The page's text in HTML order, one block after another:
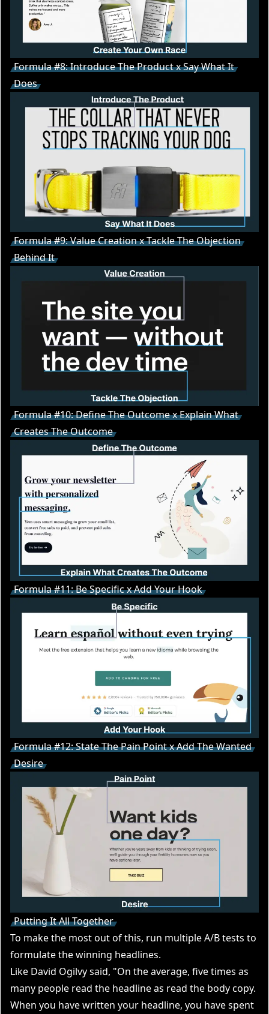
Formula #8: Introduce The Product x Say What It
Does
Formula #9: Value Creation x Tackle The Objection
Behind It
Formula #10: Define The Outcome x Explain What
Creates The Outcome
Formula #11: Be Specific x Add Your Hook
Formula #12: State The Pain Point x Add The Wanted
Desire
Putting It All Together
To make the most out of this, run multiple A/B tests to
formulate the winning headlines.
Like David Ogilvy said, "On the average, five times as
many people read the headline as read the body copy.
When you have written your headline, you have spent